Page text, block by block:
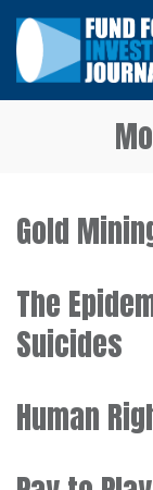
Gold
The
Suicides
Human